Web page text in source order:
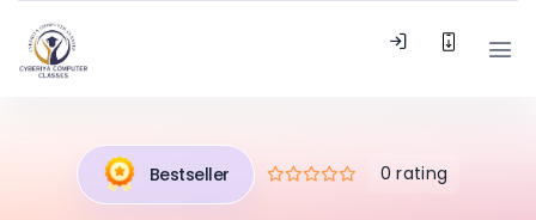
Bestseller 0 rating